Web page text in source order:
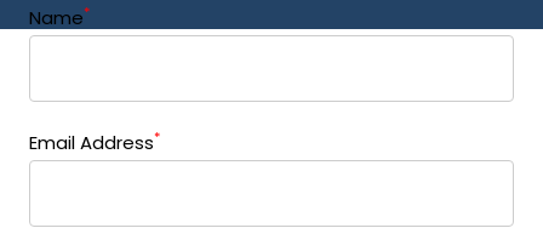
Name*
Email Address*